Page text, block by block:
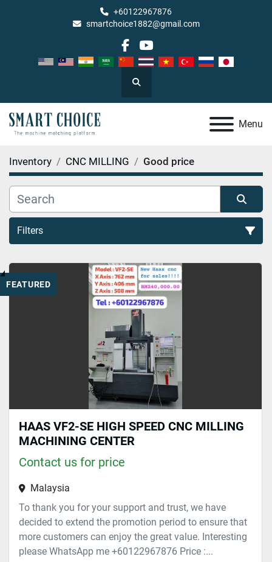
+60122967876
smartchoice1882@gmail.com
facebook
youtube
Search
Menu
Inventory CNC MILLING Good price
Filters
Good price (1)
Sort by
FEATURED
HAAS VF2-SE HIGH SPEED CNC MILLING
MACHINING CENTER
Contact us for price
Malaysia
To thank you for your support and trust, we have
decided to extend the promotion period to ensure that
more customers can enjoy the great value. Interesting
please WhatsApp me +60122967876 Price :...